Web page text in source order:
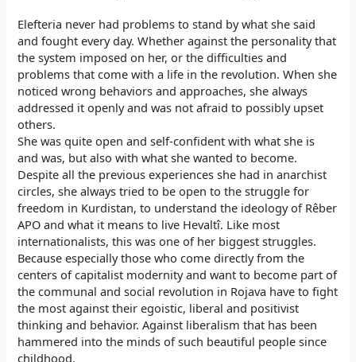
Elefteria never had problems to stand by what she said
and fought every day. Whether against the personality that
the system imposed on her, or the difficulties and
problems that come with a life in the revolution. When she
noticed wrong behaviors and approaches, she always
addressed it openly and was not afraid to possibly upset
others.
She was quite open and self-confident with what she is
and was, but also with what she wanted to become.
Despite all the previous experiences she had in anarchist
circles, she always tried to be open to the struggle for
freedom in Kurdistan, to understand the ideology of Rêber
APO and what it means to live Hevaltî. Like most
internationalists, this was one of her biggest struggles.
Because especially those who come directly from the
centers of capitalist modernity and want to become part of
the communal and social revolution in Rojava have to fight
the most against their egoistic, liberal and positivist
thinking and behavior. Against liberalism that has been
hammered into the minds of such beautiful people since
childhood.